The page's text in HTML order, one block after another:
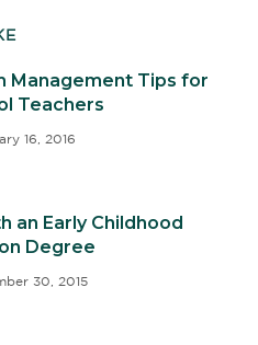
Management Tips for
Teachers
16, 2016
an Early Childhood
Degree
30, 2015